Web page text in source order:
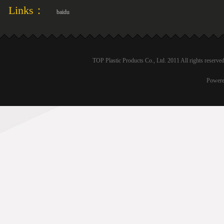
Links： baidu
TOP Plastic Products Co., Ltd. 2011 All rights